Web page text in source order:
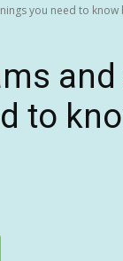
you need to know
to